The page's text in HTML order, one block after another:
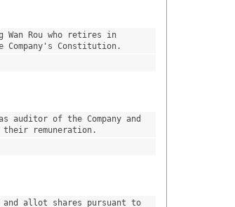
Wan Rou who retires in
Constitution.
auditor of the Company and
remuneration.
allot shares pursuant to